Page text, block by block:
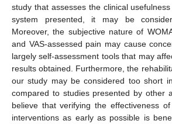
study that assesses the clinical
system presented, it may be
Moreover, the subjective nature of
and VAS-assessed pain may cause
largely self-assessment tools that may
results obtained. Furthermore, the
our study may be considered too short
compared to studies presented by other
believe that verifying the effectiveness
interventions as early as possible is